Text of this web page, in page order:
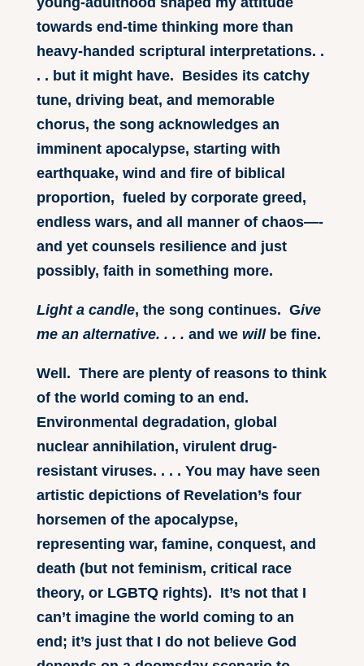
towards end-time thinking more than
heavy-handed scriptural interpretations. .
. . but it might have. Besides its catchy
tune, driving beat, and memorable
chorus, the song acknowledges an
imminent apocalypse, starting with
earthquake, wind and fire of biblical
proportion, fueled by corporate greed,
endless wars, and all manner of chaos—-
and yet counsels resilience and just
possibly, faith in something more.
Light a candle, the song continues. Give
me an alternative. . . . and we willbe fine.
Well. There are plenty of reasons to think
of the world coming to an end.
Environmental degradation, global
nuclear annihilation, virulent drug-
resistant viruses. . . . You may have seen
artistic depictions of Revelation’s four
horsemen of the apocalypse,
representing war, famine, conquest, and
death (but not feminism, critical race
theory, or LGBTQ rights). It’s not that I
can’t imagine the world coming to an
end; it’s just that I do not believe God